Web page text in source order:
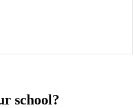
school?